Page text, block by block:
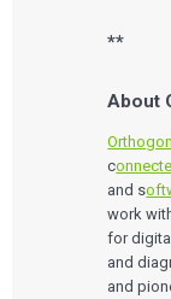
**
About
c
and s
work
for
and
and